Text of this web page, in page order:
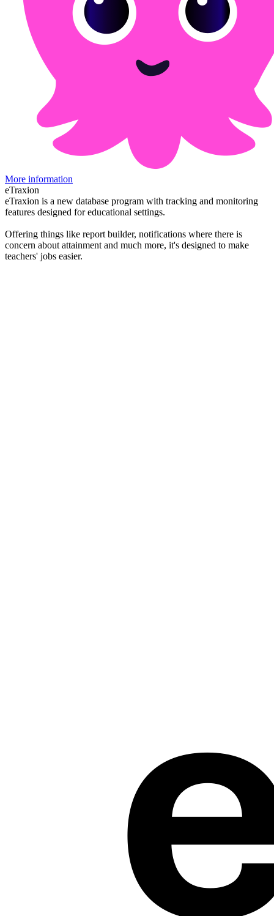
More information
eTraxion
eTraxion is a new database program with tracking and monitoring
features designed for educational settings.
Offering things like report builder, notifications where there is
concern about attainment and much more, it's designed to make
teachers' jobs easier.